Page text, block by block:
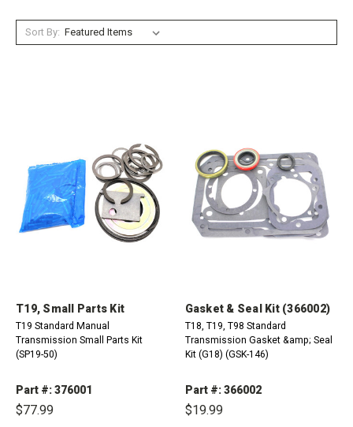
Sort By:
T19, Small Parts Kit
T19 Standard Manual
Transmission Small Parts Kit
(SP19-50)
Part #: 376001
$77.99
Gasket & Seal Kit (366002)
T18, T19, T98 Standard
Transmission Gasket &amp; Seal
Kit (G18) (GSK-146)
Part #: 366002
$19.99